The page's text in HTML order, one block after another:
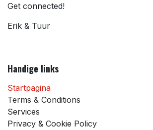
Get connected!
Erik & Tuur
Handige links
Startpagina
Terms & Conditions
Services
Privacy & Cookie Policy